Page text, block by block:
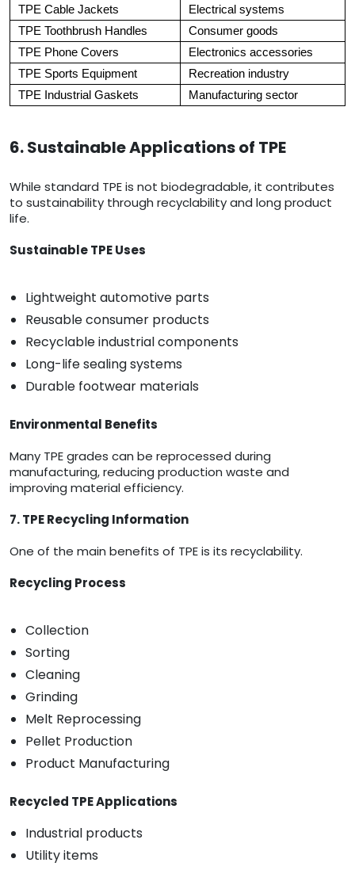
TPE Cable Jackets
Electrical systems
TPE Toothbrush Handles
Consumer goods
TPE Phone Covers
Electronics accessories
TPE Sports Equipment
Recreation industry
TPE Industrial Gaskets
Manufacturing sector
6. Sustainable Applications of TPE
While standard TPE is not biodegradable, it contributes
to sustainability through recyclability and long product
life.
Sustainable TPE Uses
Lightweight automotive parts
Reusable consumer products
Recyclable industrial components
Long-life sealing systems
Durable footwear materials
Environmental Benefits
Many TPE grades can be reprocessed during
manufacturing, reducing production waste and
improving material efficiency.
7. TPE Recycling Information
One of the main benefits of TPE is its recyclability.
Recycling Process
Collection
Sorting
Cleaning
Grinding
Melt Reprocessing
Pellet Production
Product Manufacturing
Recycled TPE Applications
Industrial products
Utility items